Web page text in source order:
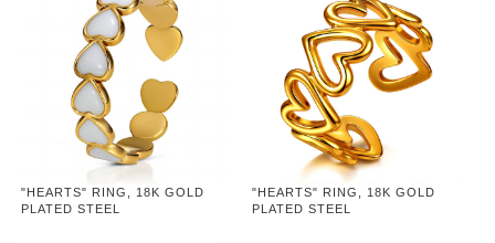
"HEARTS" RING, 18K GOLD
PLATED STEEL
"HEARTS" RING, 18K GOLD
PLATED STEEL